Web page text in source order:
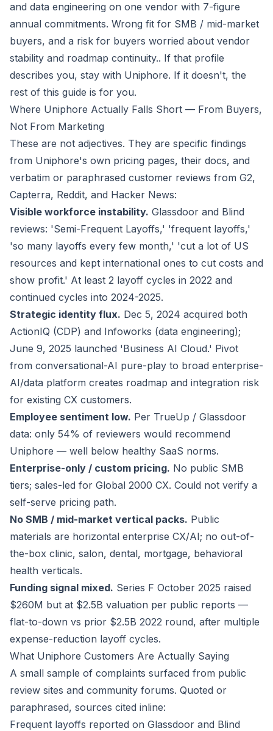
and data engineering on one vendor with 7-figure
annual commitments. Wrong fit for SMB / mid-market
buyers, and a risk for buyers worried about vendor
stability and roadmap continuity.. If that profile
describes you, stay with Uniphore. If it doesn't, the
rest of this guide is for you.
Where Uniphore Actually Falls Short — From Buyers,
Not From Marketing
These are not adjectives. They are specific findings
from Uniphore's own pricing pages, their docs, and
verbatim or paraphrased customer reviews from G2,
Capterra, Reddit, and Hacker News:
Visible workforce instability. Glassdoor and Blind
reviews: 'Semi-Frequent Layoffs,' 'frequent layoffs,'
'so many layoffs every few month,' 'cut a lot of US
resources and kept international ones to cut costs and
show profit.' At least 2 layoff cycles in 2022 and
continued cycles into 2024-2025.
Strategic identity flux. Dec 5, 2024 acquired both
ActionIQ (CDP) and Infoworks (data engineering);
June 9, 2025 launched 'Business AI Cloud.' Pivot
from conversational-AI pure-play to broad enterprise-
AI/data platform creates roadmap and integration risk
for existing CX customers.
Employee sentiment low. Per TrueUp / Glassdoor
data: only 54% of reviewers would recommend
Uniphore — well below healthy SaaS norms.
Enterprise-only / custom pricing. No public SMB
tiers; sales-led for Global 2000 CX. Could not verify a
self-serve pricing path.
No SMB / mid-market vertical packs. Public
materials are horizontal enterprise CX/AI; no out-of-
the-box clinic, salon, dental, mortgage, behavioral
health verticals.
Funding signal mixed. Series F October 2025 raised
$260M but at $2.5B valuation per public reports —
flat-to-down vs prior $2.5B 2022 round, after multiple
expense-reduction layoff cycles.
What Uniphore Customers Are Actually Saying
A small sample of complaints surfaced from public
review sites and community forums. Quoted or
paraphrased, sources cited inline:
Frequent layoffs reported on Glassdoor and Blind